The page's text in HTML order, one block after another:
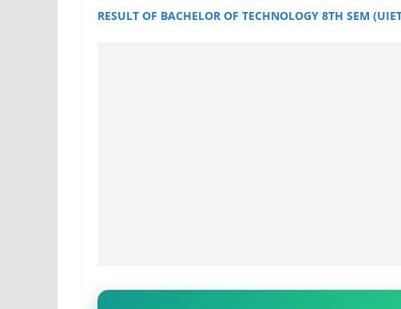
RESULT OF BACHELOR OF TECHNOLOGY 8TH SEM